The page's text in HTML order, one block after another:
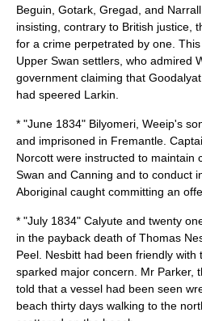
Beguin, Gotark, Gregad, and
insisting, contrary to British justice,
for a crime perpetrated by one.
Upper Swan settlers, who admired
government claiming that
had speered Larkin.
* "June 1834" Bilyomeri, Weeip's
and imprisoned in Fremantle.
Norcott were instructed to maintain
Swan and Canning and to conduct
Aboriginal caught committing an
* "July 1834" Calyute and twenty
in the payback death of Thomas
Peel . Nesbitt had been friendly
sparked major concern. Mr Parker,
told that a vessel had been seen
beach thirty days walking to the